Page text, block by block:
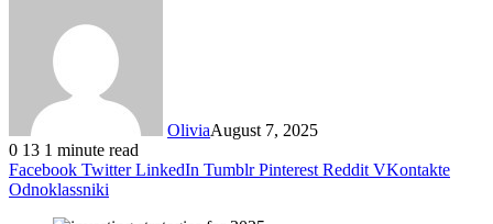
OliviaAugust 7, 2025
0 13 1 minute read
Facebook Twitter LinkedIn Tumblr Pinterest Reddit VKontakte
Odnoklassniki